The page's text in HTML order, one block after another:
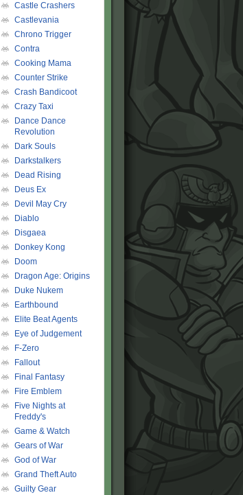
Castle Crashers
Castlevania
Chrono Trigger
Contra
Cooking Mama
Counter Strike
Crash Bandicoot
Crazy Taxi
Dance Dance
Revolution
Dark Souls
Darkstalkers
Dead Rising
Deus Ex
Devil May Cry
Diablo
Disgaea
Donkey Kong
Doom
Dragon Age: Origins
Duke Nukem
Earthbound
Elite Beat Agents
Eye of Judgement
F-Zero
Fallout
Final Fantasy
Fire Emblem
Five Nights at
Freddy's
Game & Watch
Gears of War
God of War
Grand Theft Auto
Guilty Gear